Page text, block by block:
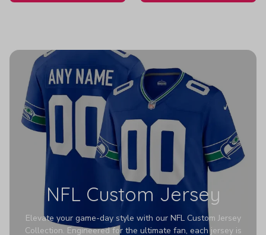
NFL Custom Jersey
Elevate your game-day style with our NFL Custom Jersey
Collection. Engineered for the ultimate fan, each jersey is